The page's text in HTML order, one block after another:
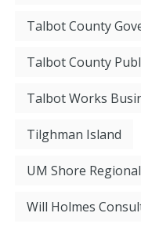
Talbot County
Talbot County
Talbot Works
Tilghman Island
UM Shore
Will Holmes